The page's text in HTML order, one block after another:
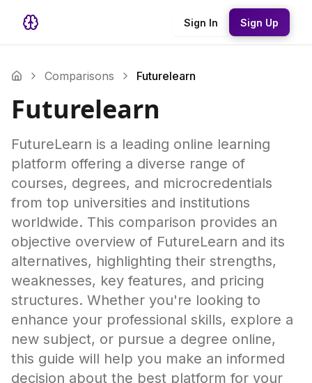
Sign In Sign Up
Comparisons Futurelearn
Futurelearn
FutureLearn is a leading online learning
platform offering a diverse range of
courses, degrees, and microcredentials
from top universities and institutions
worldwide. This comparison provides an
objective overview of FutureLearn and its
alternatives, highlighting their strengths,
weaknesses, key features, and pricing
structures. Whether you're looking to
enhance your professional skills, explore a
new subject, or pursue a degree online,
this guide will help you make an informed
decision about the best platform for your